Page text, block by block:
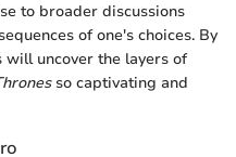
to broader discussions
of one's choices. By
uncover the layers of
so captivating and